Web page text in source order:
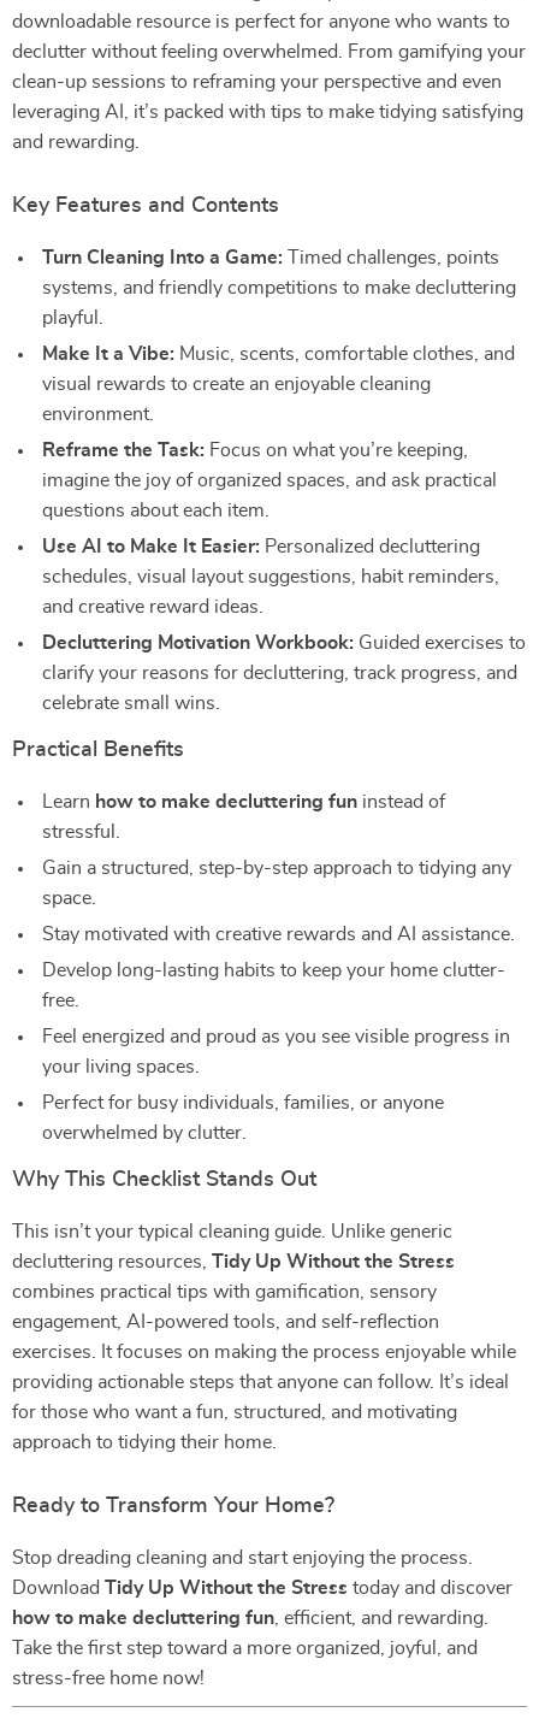
downloadable resource is perfect for anyone who wants to
declutter without feeling overwhelmed. From gamifying your
clean-up sessions to reframing your perspective and even
leveraging AI, it’s packed with tips to make tidying satisfying
and rewarding.
Key Features and Contents
Turn Cleaning Into a Game: Timed challenges, points
systems, and friendly competitions to make decluttering
playful.
Make It a Vibe: Music, scents, comfortable clothes, and
visual rewards to create an enjoyable cleaning
environment.
Reframe the Task: Focus on what you’re keeping,
imagine the joy of organized spaces, and ask practical
questions about each item.
Use AI to Make It Easier: Personalized decluttering
schedules, visual layout suggestions, habit reminders,
and creative reward ideas.
Decluttering Motivation Workbook: Guided exercises to
clarify your reasons for decluttering, track progress, and
celebrate small wins.
Practical Benefits
Learn how to make decluttering fun instead of
stressful.
Gain a structured, step-by-step approach to tidying any
space.
Stay motivated with creative rewards and AI assistance.
Develop long-lasting habits to keep your home clutter-
free.
Feel energized and proud as you see visible progress in
your living spaces.
Perfect for busy individuals, families, or anyone
overwhelmed by clutter.
Why This Checklist Stands Out
This isn’t your typical cleaning guide. Unlike generic
decluttering resources, Tidy Up Without the Stress
combines practical tips with gamification, sensory
engagement, AI-powered tools, and self-reflection
exercises. It focuses on making the process enjoyable while
providing actionable steps that anyone can follow. It’s ideal
for those who want a fun, structured, and motivating
approach to tidying their home.
Ready to Transform Your Home?
Stop dreading cleaning and start enjoying the process.
Download Tidy Up Without the Stress today and discover
how to make decluttering fun , efficient, and rewarding.
Take the first step toward a more organized, joyful, and
stress-free home now!